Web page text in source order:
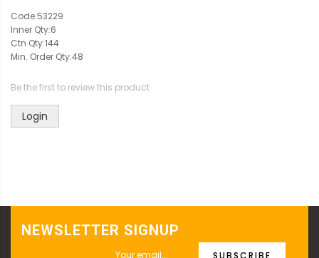
Code:53229
Inner Qty:6
Ctn Qty:144
Min. Order Qty:48
Be the first to review this product
Login
NEWSLETTER SIGNUP
SUBSCRIBE